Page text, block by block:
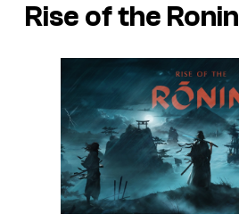
Rise of the Ronin